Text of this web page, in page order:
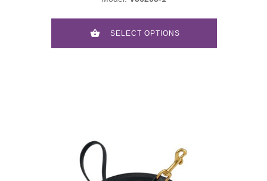
SELECT OPTIONS